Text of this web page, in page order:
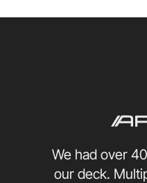
We had over
our deck.